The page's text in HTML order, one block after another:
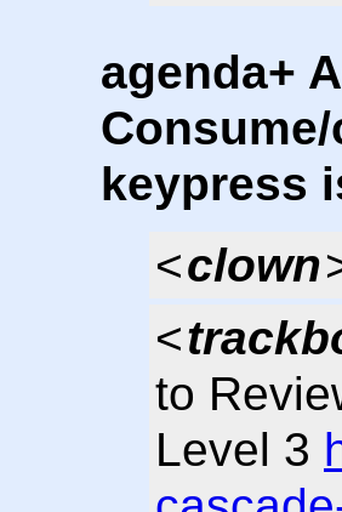
agenda+
keypress
<clown
<
to
Level 3